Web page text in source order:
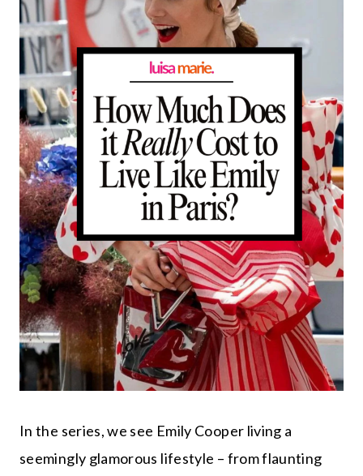
In the series, we see Emily Cooper living a
seemingly glamorous lifestyle – from flaunting